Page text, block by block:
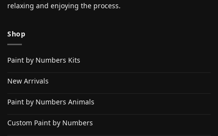
relaxing and enjoying the process.
Shop
Paint by Numbers Kits
New Arrivals
Paint by Numbers Animals
Custom Paint by Numbers